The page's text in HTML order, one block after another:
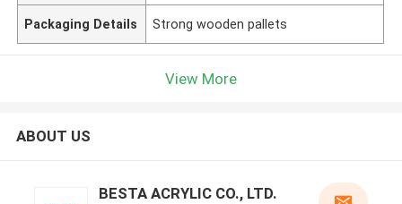
Packaging Details Strong wooden pallets
View More
ABOUT US
BESTA ACRYLIC CO., LTD.